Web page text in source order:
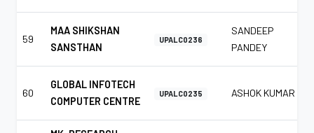
59
MAA SHIKSHAN
SANSTHAN
UPALC0236
SANDEEP
PANDEY
60
GLOBAL INFOTECH
COMPUTER CENTRE
UPALC0235 ASHOK KUMAR